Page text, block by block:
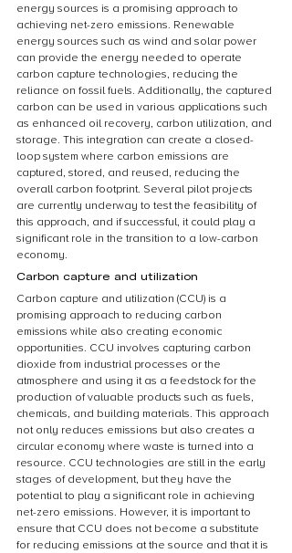
energy sources is a promising approach to
achieving net-zero emissions. Renewable
energy sources such as wind and solar power
can provide the energy needed to operate
carbon capture technologies, reducing the
reliance on fossil fuels. Additionally, the captured
carbon can be used in various applications such
as enhanced oil recovery, carbon utilization, and
storage. This integration can create a closed-
loop system where carbon emissions are
captured, stored, and reused, reducing the
overall carbon footprint. Several pilot projects
are currently underway to test the feasibility of
this approach, and if successful, it could play a
significant role in the transition to a low-carbon
economy.
Carbon capture and utilization
Carbon capture and utilization (CCU) is a
promising approach to reducing carbon
emissions while also creating economic
opportunities. CCU involves capturing carbon
dioxide from industrial processes or the
atmosphere and using it as a feedstock for the
production of valuable products such as fuels,
chemicals, and building materials. This approach
not only reduces emissions but also creates a
circular economy where waste is turned into a
resource. CCU technologies are still in the early
stages of development, but they have the
potential to play a significant role in achieving
net-zero emissions. However, it is important to
ensure that CCU does not become a substitute
for reducing emissions at the source and that it is